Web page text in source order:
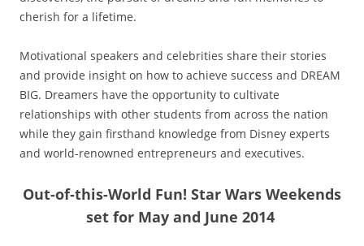
cherish for a lifetime.
Motivational speakers and celebrities share their stories
and provide insight on how to achieve success and DREAM
BIG. Dreamers have the opportunity to cultivate
relationships with other students from across the nation
while they gain firsthand knowledge from Disney experts
and world-renowned entrepreneurs and executives.
Out-of-this-World Fun! Star Wars Weekends
set for May and June 2014